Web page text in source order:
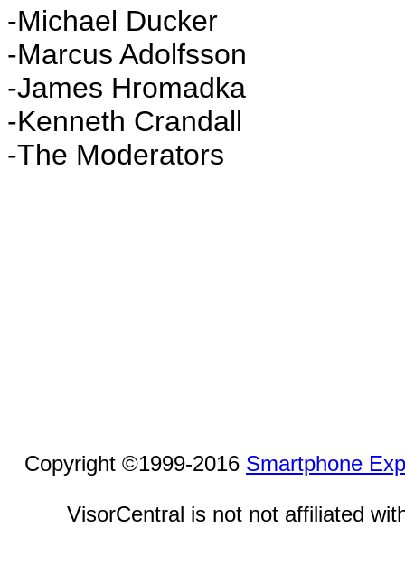
-Michael Ducker
-Marcus Adolfsson
-James Hromadka
-Kenneth Crandall
-The Moderators
Copyright ©1999-2016 Smartphone
VisorCentral is not not affiliated